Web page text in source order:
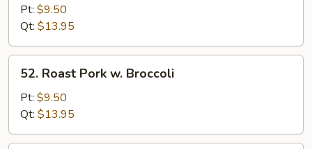
Pork
Cashew
Nuts
Pt: $9.50
Qt: $13.95
Roast
Pork
Broccoli
52. Roast Pork w. Broccoli
Pt: $9.50
Qt: $13.95